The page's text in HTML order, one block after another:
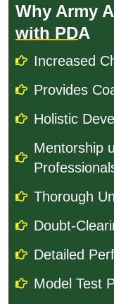
Why Army
with PDA
Increased
Provides
Holistic
Mentorship
Thorough
Doubt-
Detailed
Model Test